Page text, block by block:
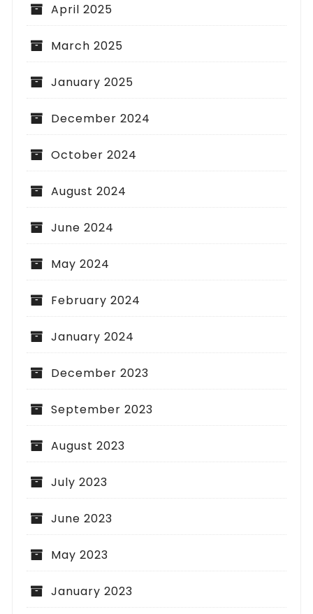
April 2025
March 2025
January 2025
December 2024
October 2024
August 2024
June 2024
May 2024
February 2024
January 2024
December 2023
September 2023
August 2023
July 2023
June 2023
May 2023
January 2023